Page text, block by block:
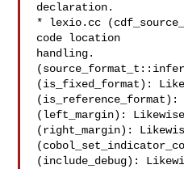
declaration.
* lexio.cc
code location
handling.
(is_fixed_format):
(is_reference_format):
(left_margin):
(right_margin):
(include_debug):